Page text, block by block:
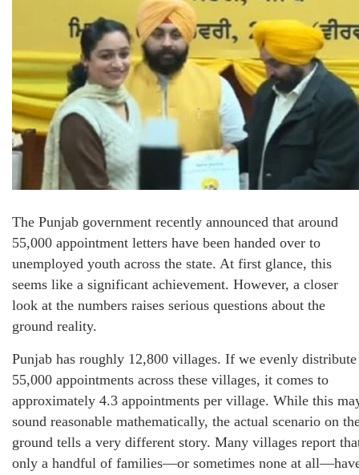
The Punjab government recently announced that around
55,000 appointment letters have been handed over to
unemployed youth across the state. At first glance, this
seems like a significant achievement. However, a closer
look at the numbers raises serious questions about the
ground reality.
Punjab has roughly 12,800 villages. If we evenly distribute
55,000 appointments across these villages, it comes to
approximately 4.3 appointments per village. While this
sound reasonable mathematically, the actual scenario on
ground tells a very different story. Many villages report
only a handful of families—or sometimes none at